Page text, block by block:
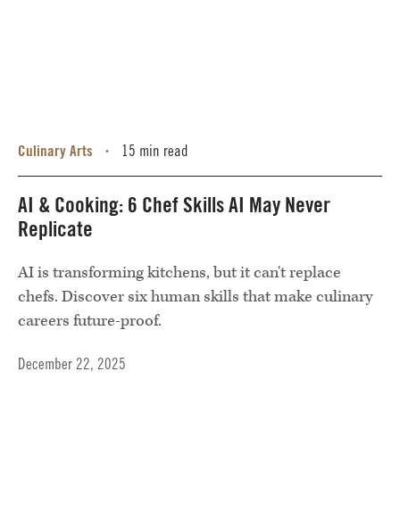
Culinary Arts • 15 min read
AI & Cooking: 6 Chef Skills AI May Never
Replicate
AI is transforming kitchens, but it can't replace
chefs. Discover six human skills that make culinary
careers future-proof.
December 22, 2025